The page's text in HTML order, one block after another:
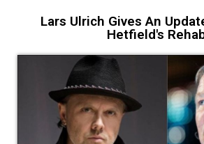
Lars Ulrich Gives An
Hetfield's